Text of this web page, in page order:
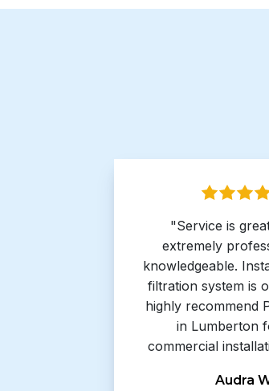
"Service is
extremely
knowledgeable.
filtration system is
highly recommend
in Lumberton
commercial
you
Audra